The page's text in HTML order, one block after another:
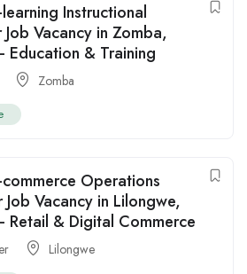
Instructional
Job Vacancy in Zomba,
Education & Training
Zomba
Operations
Vacancy in Lilongwe,
Retail & Digital Commerce
Lilongwe